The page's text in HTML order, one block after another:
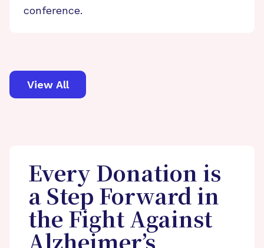
conference.
View All
Every Donation is
a Step Forward in
the Fight Against